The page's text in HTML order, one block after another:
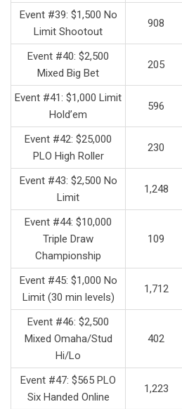
Event #39: $1,500 No
Limit Shootout
908
Event #40: $2,500
Mixed Big Bet
205
Event #41: $1,000 Limit
Hold’em
596
Event #42: $25,000
PLO High Roller
230
Event #43: $2,500 No
Limit
1,248
Event #44: $10,000
Triple Draw
Championship
109
Event #45: $1,000 No
Limit (30 min levels)
1,712
Event #46: $2,500
Mixed Omaha/Stud
Hi/Lo
402
Event #47: $565 PLO
Six Handed Online
1,223